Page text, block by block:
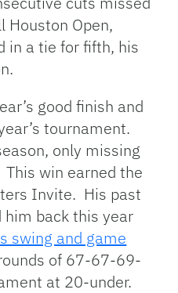
Houston Open,
in a tie for fifth, his
good finish and
tournament.
only missing
win earned the
Invite. His past
back this year
swing and game
of 67-67-69-
at 20-under.